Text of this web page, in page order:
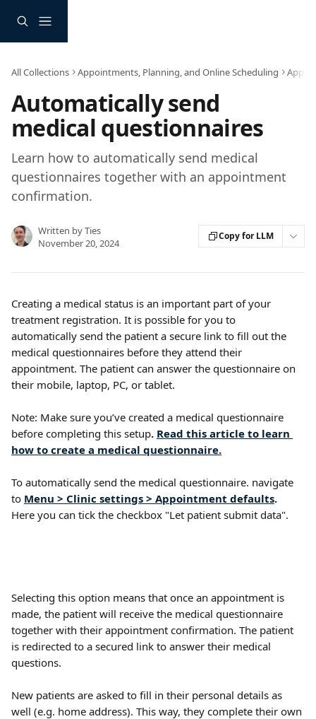
All Collections Appointments, Planning, and Online Scheduling
Automatically send
medical questionnaires
Learn how to automatically send medical
questionnaires together with an appointment
confirmation.
Written byTies
November 20, 2024
Copy for LLM
Creating a medical status is an important part of your
treatment registration. It is possible for you to
automatically send the patient a secure link to fill out the
medical questionnaires before they attend their
appointment. The patient can answer the questionnaire on
their mobile, laptop, PC, or tablet.
Note: Make sure you’ve created a medical questionnaire
before completing this setup. Read this article to learn
how to create a medical questionnaire.
To automatically send the medical questionnaire. navigate
to Menu > Clinic settings > Appointment defaults.
Here you can tick the checkbox "Let patient submit data".
Selecting this option means that once an appointment is
made, the patient will receive the medical questionnaire
together with their appointment confirmation. The patient
is redirected to a secured link to answer their medical
questions.
New patients are asked to fill in their personal details as
well (e.g. home address). This way, they complete their own